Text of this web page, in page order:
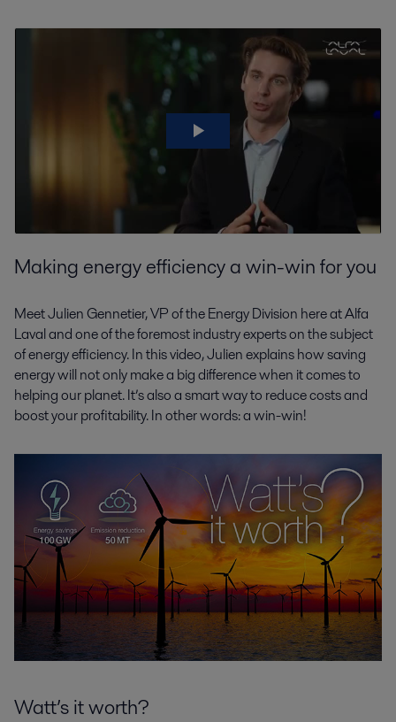
Making energy efficiency a win-win for you
Meet Julien Gennetier, VP of the Energy Division here at Alfa
Laval and one of the foremost industry experts on the subject
of energy efficiency. In this video, Julien explains how saving
energy will not only make a big difference when it comes to
helping our planet. It’s also a smart way to reduce costs and
boost your profitability. In other words: a win-win!
Watt’s it worth?